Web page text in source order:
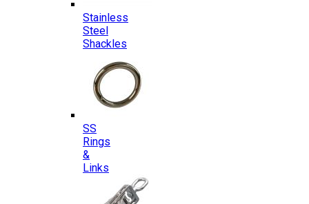
Stainless
Steel
Shackles
SS
Rings
&
Links